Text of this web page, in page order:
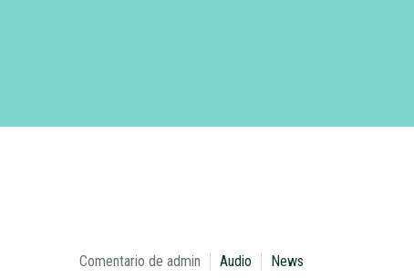
Comentario de admin Audio News